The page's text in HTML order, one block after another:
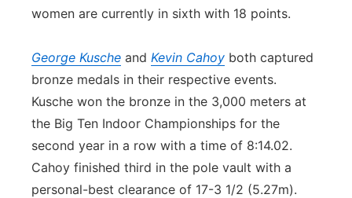
women are currently in sixth with 18 points.
George Kusche and Kevin Cahoy both captured
bronze medals in their respective events.
Kusche won the bronze in the 3,000 meters at
the Big Ten Indoor Championships for the
second year in a row with a time of 8:14.02.
Cahoy finished third in the pole vault with a
personal-best clearance of 17-3 1/2 (5.27m).